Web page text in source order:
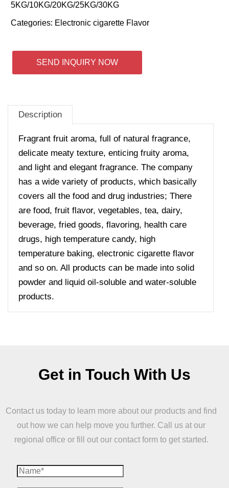
5KG/10KG/20KG/25KG/30KG
Categories: Electronic cigarette Flavor
SEND INQUIRY NOW
Description
Fragrant fruit aroma, full of natural fragrance,
delicate meaty texture, enticing fruity aroma,
and light and elegant fragrance. The company
has a wide variety of products, which basically
covers all the food and drug industries; There
are food, fruit flavor, vegetables, tea, dairy,
beverage, fried goods, flavoring, health care
drugs, high temperature candy, high
temperature baking, electronic cigarette flavor
and so on. All products can be made into solid
powder and liquid oil-soluble and water-soluble
products.
Get in Touch With Us
Contact us today to learn more about our products and find
out how we can help move you further. Call us at our
regional office or fill out our contact form to get started.